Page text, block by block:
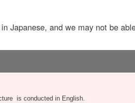
Japanese, and we may not be
is conducted in English.